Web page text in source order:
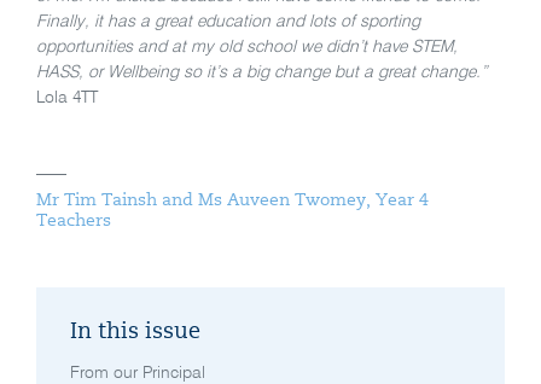
Finally, it has a great education and lots of sporting
opportunities and at my old school we didn’t have STEM,
HASS, or Wellbeing so it’s a big change but a great change.”
Lola 4TT
Mr Tim Tainsh and Ms Auveen Twomey, Year 4
Teachers
In this issue
From our Principal